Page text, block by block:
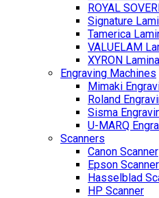
ROYAL
Signature
Tamerica
VALUELAM
XYRON
Engraving Machines
Mimaki
Roland
Sisma
U-MARQ
Scanners
Canon Scanner
Epson Scanner
Hasselblad
HP Scanner